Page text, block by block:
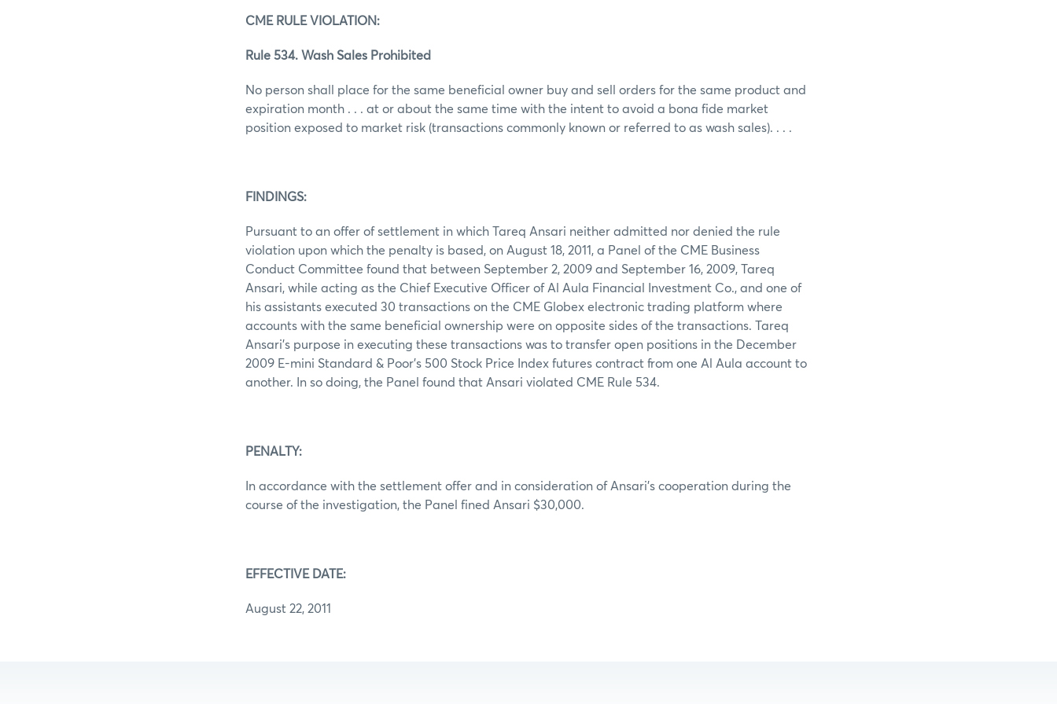
CME RULE VIOLATION:
Rule 534. Wash Sales Prohibited
No person shall place for the same beneficial owner buy and sell orders for the same product and
expiration month . . . at or about the same time with the intent to avoid a bona fide market
position exposed to market risk (transactions commonly known or referred to as wash sales). . . .
FINDINGS:
Pursuant to an offer of settlement in which Tareq Ansari neither admitted nor denied the rule
violation upon which the penalty is based, on August 18, 2011, a Panel of the CME Business
Conduct Committee found that between September 2, 2009 and September 16, 2009, Tareq
Ansari, while acting as the Chief Executive Officer of Al Aula Financial Investment Co., and one of
his assistants executed 30 transactions on the CME Globex electronic trading platform where
accounts with the same beneficial ownership were on opposite sides of the transactions. Tareq
Ansari’s purpose in executing these transactions was to transfer open positions in the December
2009 E-mini Standard & Poor’s 500 Stock Price Index futures contract from one Al Aula account to
another. In so doing, the Panel found that Ansari violated CME Rule 534.
PENALTY:
In accordance with the settlement offer and in consideration of Ansari’s cooperation during the
course of the investigation, the Panel fined Ansari $30,000.
EFFECTIVE DATE:
August 22, 2011